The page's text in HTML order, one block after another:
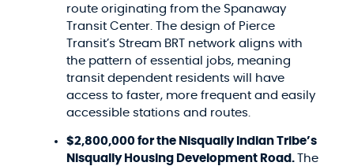
route originating from the Spanaway
Transit Center. The design of Pierce
Transit’s Stream BRT network aligns with
the pattern of essential jobs, meaning
transit dependent residents will have
access to faster, more frequent and easily
accessible stations and routes.
$2,800,000 for the Nisqually Indian Tribe’s
Nisqually Housing Development Road.
The